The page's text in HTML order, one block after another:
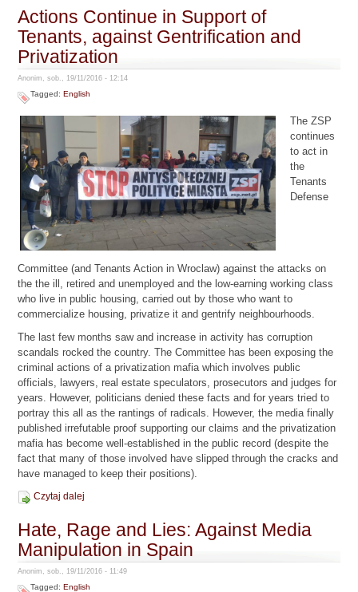
Actions Continue in Support of
Tenants, against Gentrification and
Privatization
Anonim, sob., 19/11/2016 - 12:14
Tagged:English
The ZSP
continues
to act in
the
Tenants
Defense
Committee (and Tenants Action in Wroclaw) against the attacks on
the the ill, retired and unemployed and the low-earning working class
who live in public housing, carried out by those who want to
commercialize housing, privatize it and gentrify neighbourhoods.
The last few months saw and increase in activity has corruption
scandals rocked the country. The Committee has been exposing the
criminal actions of a privatization mafia which involves public
officials, lawyers, real estate speculators, prosecutors and judges for
years. However, politicians denied these facts and for years tried to
portray this all as the rantings of radicals. However, the media finally
published irrefutable proof supporting our claims and the privatization
mafia has become well-established in the public record (despite the
fact that many of those involved have slipped through the cracks and
have managed to keep their positions).
Czytaj dalej
Hate, Rage and Lies: Against Media
Manipulation in Spain
Anonim, sob., 19/11/2016 - 11:49
Tagged:English